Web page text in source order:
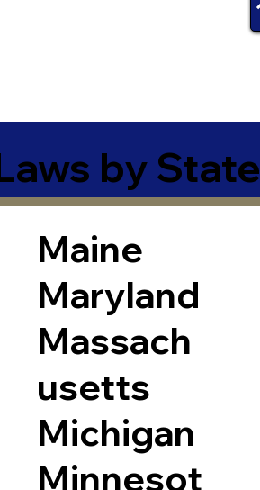
by State
Maine
Maryland
Massach
usetts
Michigan
Minnesot